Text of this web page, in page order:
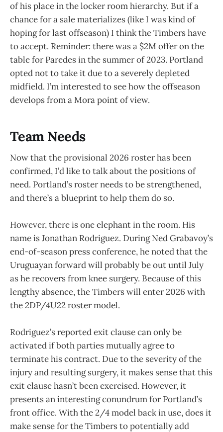
of his place in the locker room hierarchy. But if a
chance for a sale materializes (like I was kind of
hoping for last offseason) I think the Timbers have
to accept. Reminder: there was a $2M offer on the
table for Paredes in the summer of 2023. Portland
opted not to take it due to a severely depleted
midfield. I’m interested to see how the offseason
develops from a Mora point of view.
Team Needs
Now that the provisional 2026 roster has been
confirmed, I’d like to talk about the positions of
need. Portland’s roster needs to be strengthened,
and there’s a blueprint to help them do so.
However, there is one elephant in the room. His
name is Jonathan Rodriguez. During Ned Grabavoy’s
end-of-season press conference, he noted that the
Uruguayan forward will probably be out until July
as he recovers from knee surgery. Because of this
lengthy absence, the Timbers will enter 2026 with
the 2DP/4U22 roster model.
Rodriguez’s reported exit clause can only be
activated if both parties mutually agree to
terminate his contract. Due to the severity of the
injury and resulting surgery, it makes sense that this
exit clause hasn’t been exercised. However, it
presents an interesting conundrum for Portland’s
front office. With the 2/4 model back in use, does it
make sense for the Timbers to potentially add